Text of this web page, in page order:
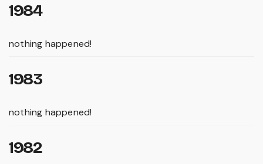
1984
nothing happened!
1983
nothing happened!
1982